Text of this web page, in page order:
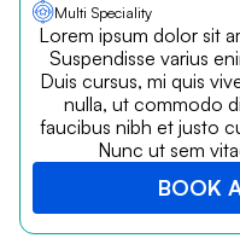
Multi Speciality
Lorem ipsum dolor sit
Suspendisse varius
Duis cursus, mi quis
nulla, ut commodo
faucibus nibh et justo
Nunc ut sem
BOOK